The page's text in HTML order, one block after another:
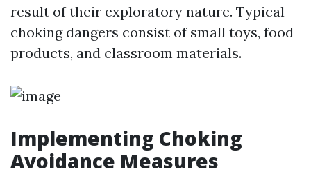
result of their exploratory nature. Typical
choking dangers consist of small toys, food
products, and classroom materials.
Implementing Choking
Avoidance Measures